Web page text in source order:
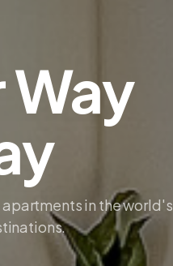
in the world's